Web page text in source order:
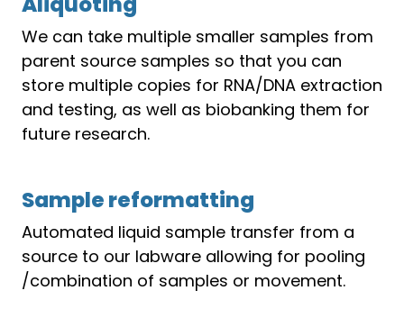
We can take multiple smaller samples from
parent source samples so that you can
store multiple copies for RNA/DNA extraction
and testing, as well as biobanking them for
future research.
Sample reformatting
Automated liquid sample transfer from a
source to our labware allowing for pooling
/combination of samples or movement.